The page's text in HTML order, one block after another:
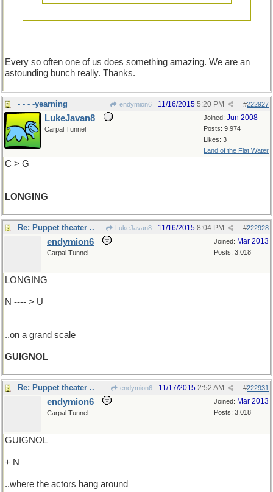
Every so often one of us does something amazing. We are an
astounding bunch really. Thanks.
- - - -yearning endymion6 #222927
11/16/2015 5:20 PM
Joined: Jun 2008
Posts: 9,974
Likes: 3
Land of the Flat Water
LukeJavan8
Carpal Tunnel
C > G
LONGING
Re: Puppet theater .. LukeJavan8 #222928
11/16/2015 8:04 PM
Joined: Mar 2013
Posts: 3,018
endymion6
Carpal Tunnel
LONGING
N ---- > U
..on a grand scale
GUIGNOL
Re: Puppet theater .. endymion6 #222931
11/17/2015 2:52 AM
Joined: Mar 2013
Posts: 3,018
endymion6
Carpal Tunnel
GUIGNOL
+ N
..where the actors hang around